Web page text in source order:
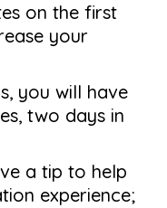
on the first
your
you will have
two days in
a tip to help
experience;